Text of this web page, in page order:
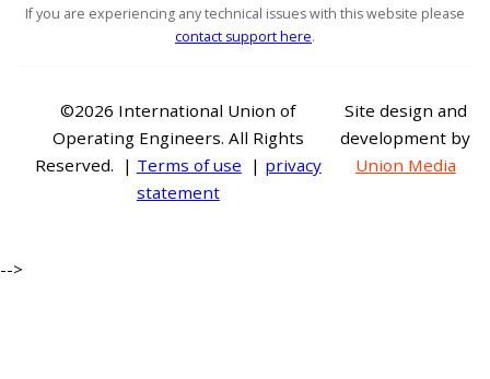
If you are experiencing any technical issues with this website please
contact support here.
©2026 International Union of
Operating Engineers. All Rights
Reserved. | Terms of use | privacy
statement
Site design and
development by
Union Media
-->